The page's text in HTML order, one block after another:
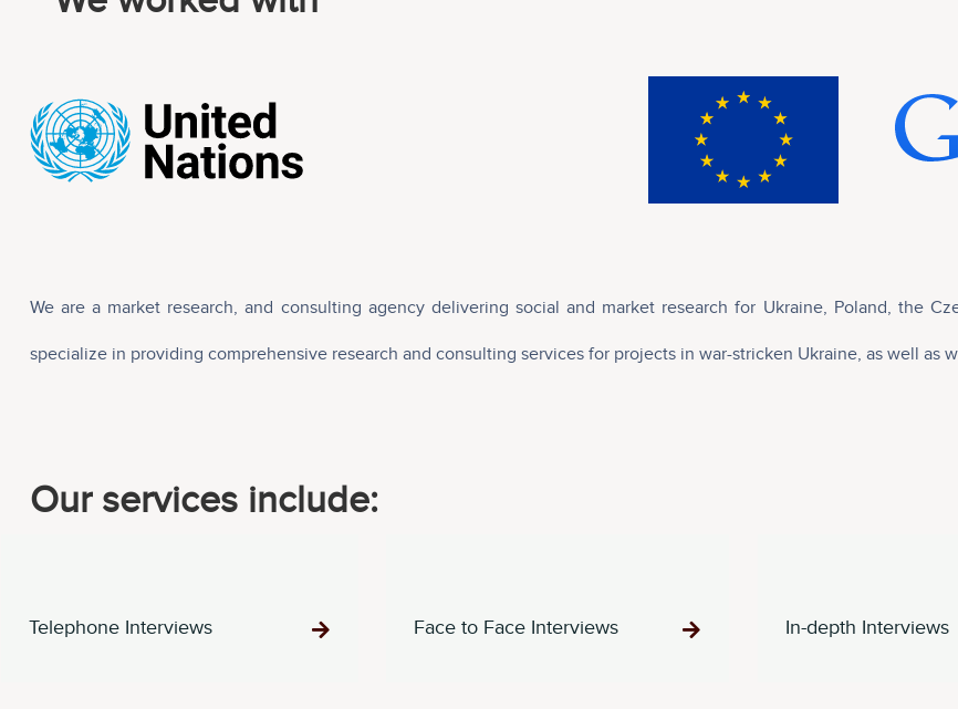
We are a market research, and consulting agency delivering social and market research for Ukraine, Poland, the
specialize in providing comprehensive research and consulting services for projects in war-stricken Ukraine, as well as
Our services include:
Telephone Interviews Face to Face Interviews In-depth Interviews